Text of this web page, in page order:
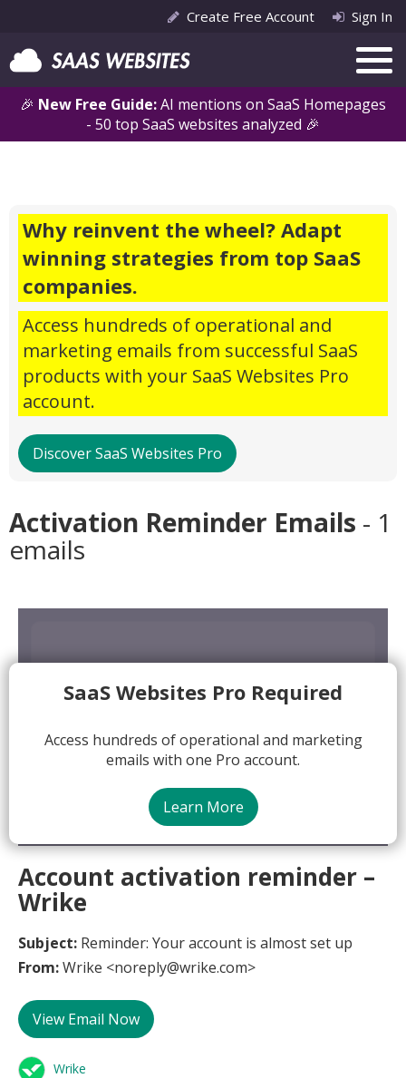
🎉 New Free Guide:AI mentions on SaaS Homepages
- 50 top SaaS websites analyzed 🎉
Create Free Account Sign In
Why reinvent the wheel? Adapt
winning strategies from top SaaS
companies.
Access hundreds of operational and
marketing emails from successful SaaS
products with your SaaS Websites Pro
account.
Discover SaaS Websites Pro
Activation Reminder Emails - 1
emails
SaaS Websites Pro Required
Access hundreds of operational and marketing
emails with one Pro account.
Learn More
Account activation reminder –
Wrike
Subject: Reminder: Your account is almost set up
From:Wrike <noreply@wrike.com>
View Email Now
Wrike